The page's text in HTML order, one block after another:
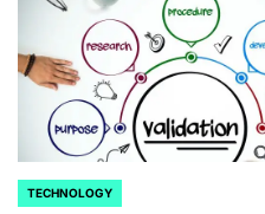
POSTED
TECHNOLOGY